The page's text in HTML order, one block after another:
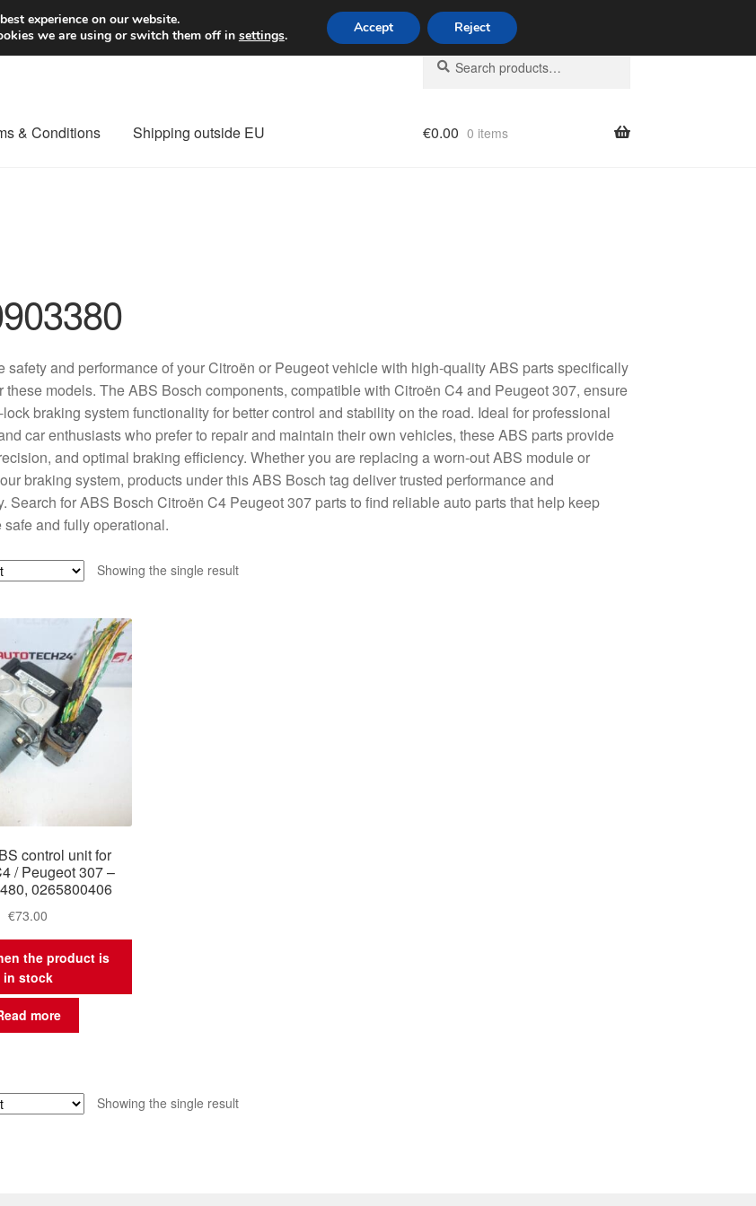
Worldwide shipping
Search
for:
Search
& Conditions Shipping outside EU €0.00 0 items
safety and performance of your Citroën or Peugeot vehicle with high-quality ABS parts specifically
these models. The ABS Bosch components, compatible with Citroën C4 and Peugeot 307, ensure
braking system functionality for better control and stability on the road. Ideal for professional
car enthusiasts who prefer to repair and maintain their own vehicles, these ABS parts provide
and optimal braking efficiency. Whether you are replacing a worn-out ABS module or
braking system, products under this ABS Bosch tag deliver trusted performance and
Search for ABS Bosch Citroën C4 Peugeot 307 parts to find reliable auto parts that help keep
and fully operational.
Showing the single result
control unit for
/ Peugeot 307 –
0265800406
€73.00
the product is
in stock
more
Showing the single result
experience on our website.
we are using or switch them off in settings. Accept Reject